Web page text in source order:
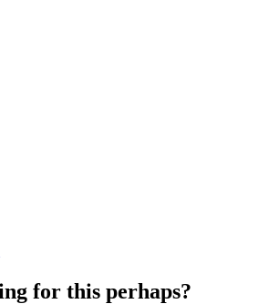
for this perhaps?